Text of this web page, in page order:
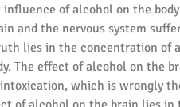
influence of alcohol on the
and the nervous system
lies in the concentration
The effect of alcohol on the
which is wrongly